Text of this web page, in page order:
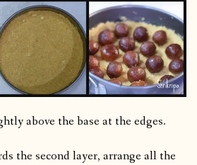
above the base at the edges.
the second layer, arrange all the